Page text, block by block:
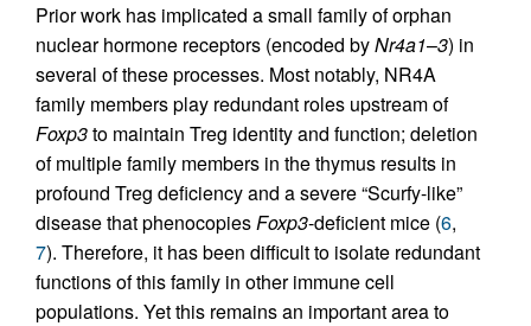
Prior work has implicated a small family of orphan
nuclear hormone receptors (encoded byNr4a1–3) in
several of these processes. Most notably, NR4A
family members play redundant roles upstream of
Foxp3to maintain Treg identity and function; deletion
of multiple family members in the thymus results in
profound Treg deficiency and a severe “Scurfy-like”
disease that phenocopiesFoxp3-deficient mice (6,
7). Therefore, it has been difficult to isolate redundant
functions of this family in other immune cell
populations. Yet this remains an important area to